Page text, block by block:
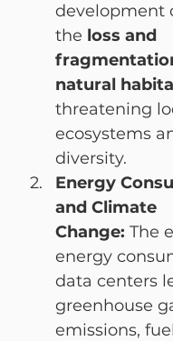
development
the loss and
natural
threatening
ecosystems
diversity.
Energy
and Climate
Change: The
energy
data centers
greenhouse
emissions,